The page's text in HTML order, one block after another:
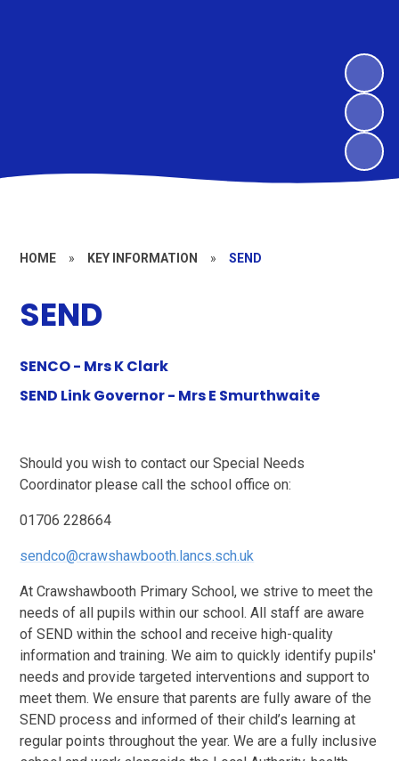
HOME » KEY INFORMATION » SEND
SEND
SENCO - Mrs K Clark
SEND Link Governor - Mrs E Smurthwaite
Should you wish to contact our Special Needs
Coordinator please call the school office on:
01706 228664
sendco@crawshawbooth.lancs.sch.uk
At Crawshawbooth Primary School, we strive to meet the
needs of all pupils within our school. All staff are aware
of SEND within the school and receive high-quality
information and training. We aim to quickly identify pupils'
needs and provide targeted interventions and support to
meet them. We ensure that parents are fully aware of the
SEND process and informed of their child’s learning at
regular points throughout the year. We are a fully inclusive